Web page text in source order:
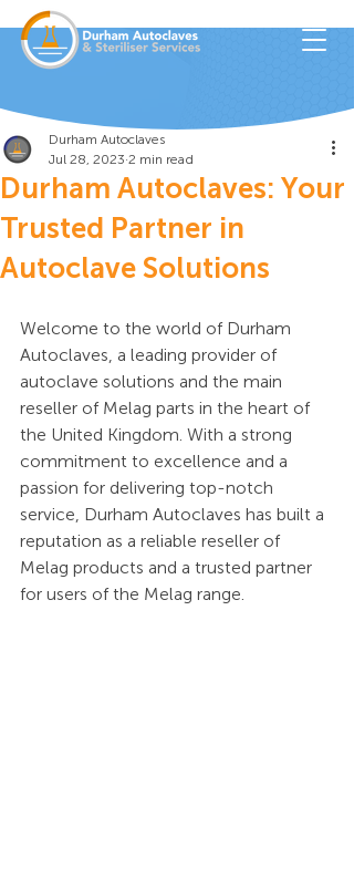
Durham Autoclaves: Your
Trusted Partner in
Autoclave Solutions
Durham Autoclaves
Jul 28, 2023 2 min read
Welcome to the world of Durham
Autoclaves, a leading provider of
autoclave solutions and the main
reseller of Melag parts in the heart of
the United Kingdom. With a strong
commitment to excellence and a
passion for delivering top-notch
service, Durham Autoclaves has built a
reputation as a reliable reseller of
Melag products and a trusted partner
for users of the Melag range.